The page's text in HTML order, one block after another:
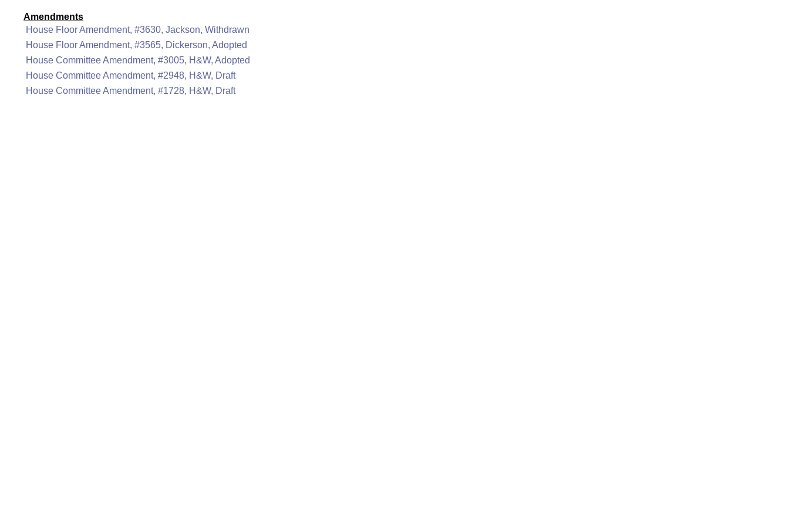
Amendments
House Floor Amendment, #3630, Jackson, Withdrawn
House Floor Amendment, #3565, Dickerson, Adopted
House Committee Amendment, #3005, H&W, Adopted
House Committee Amendment, #2948, H&W, Draft
House Committee Amendment, #1728, H&W, Draft